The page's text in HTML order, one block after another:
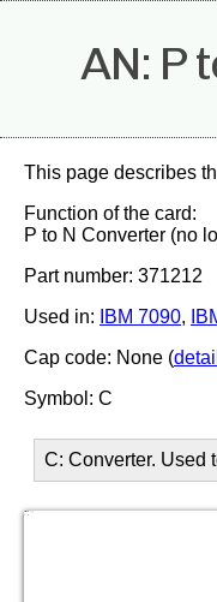
AN: P
This page describes
Function of the card:
P to N Converter (no
Part number: 371212
Used in:
IBM 7090,
Cap code: None (
Symbol: C
C: Converter. Used